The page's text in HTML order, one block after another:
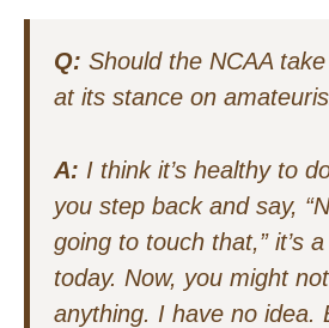
Q: Should the NCAA
at its stance on
A: I think it’s healthy to
you step back and say,
going to touch that,” it’s
today. Now, you might
anything. I have no idea.